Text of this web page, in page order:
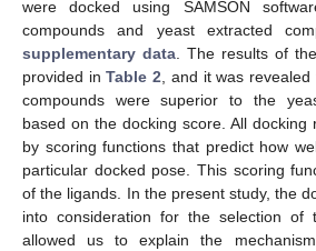
were docked using SAMSON
compounds and yeast extracted
supplementary data . The results of
provided inTable 2 , and it was
compounds were superior to the
based on the docking score. All docking
by scoring functions that predict how
particular docked pose. This scoring
of the ligands. In the present study, the
into consideration for the selection of
allowed us to explain the